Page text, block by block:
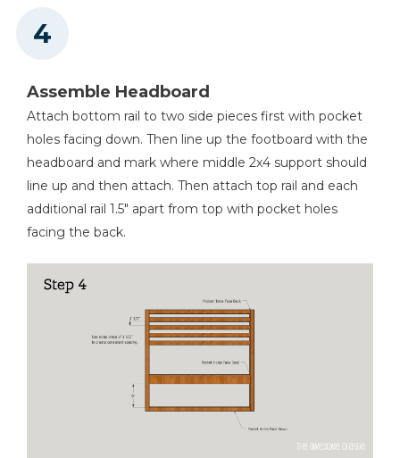
Assemble Headboard
Attach bottom rail to two side pieces first with pocket
holes facing down. Then line up the footboard with the
headboard and mark where middle 2x4 support should
line up and then attach. Then attach top rail and each
additional rail 1.5" apart from top with pocket holes
facing the back.